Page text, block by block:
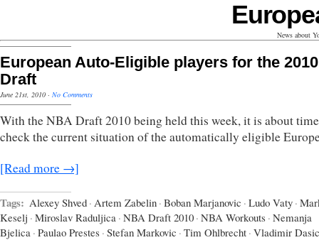
News about
European Auto-Eligible players for the 2010
Draft
June 21st, 2010 · No Comments
With the NBA Draft 2010 being held this week, it is about
check the current situation of the automatically eligible
[Read more →]
Tags: Alexey Shved · Artem Zabelin · Boban Marjanovic · Ludo Vaty ·
Keselj · Miroslav Raduljica · NBA Draft 2010 · NBA Workouts · Nemanja
Bjelica · Paulao Prestes · Stefan Markovic · Tim Ohlbrecht · Vladimir Dasic